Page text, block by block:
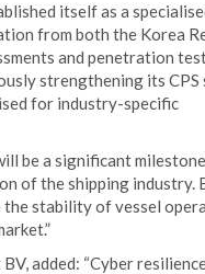
itself as a
from both the Korea
and penetration
strengthening its
for industry-specific
be a significant
of the shipping industry.
the stability of vessel
added: “Cyber